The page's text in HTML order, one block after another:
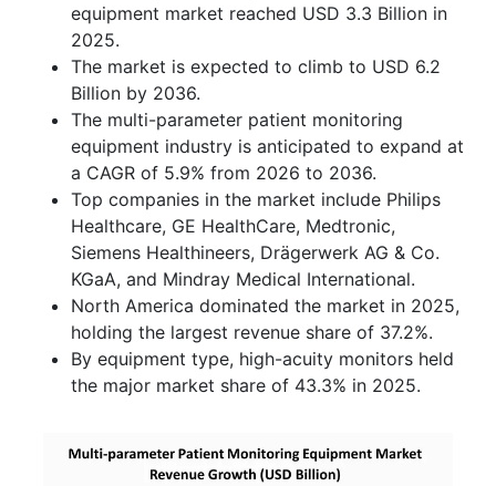
equipment market reached USD 3.3 Billion in
2025.
The market is expected to climb to USD 6.2
Billion by 2036.
The multi-parameter patient monitoring
equipment industry is anticipated to expand at
a CAGR of 5.9% from 2026 to 2036.
Top companies in the market include Philips
Healthcare, GE HealthCare, Medtronic,
Siemens Healthineers, Drägerwerk AG & Co.
KGaA, and Mindray Medical International.
North America dominated the market in 2025,
holding the largest revenue share of 37.2%.
By equipment type, high-acuity monitors held
the major market share of 43.3% in 2025.